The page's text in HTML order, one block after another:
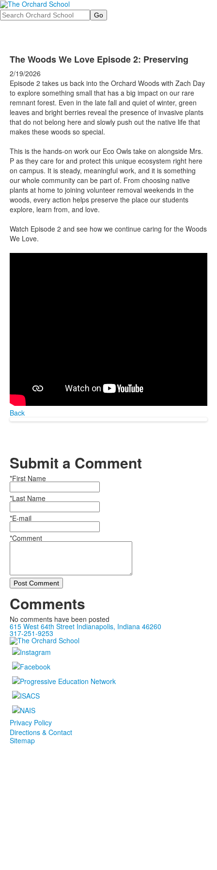
Search
The Woods We Love Episode 2: Preserving
2/19/2026
Episode 2 takes us back into the Orchard Woods with Zach Day
to explore something small that has a big impact on our rare
remnant forest. Even in the late fall and quiet of winter, green
leaves and bright berries reveal the presence of invasive plants
that do not belong here and slowly push out the native life that
makes these woods so special.
This is the hands-on work our Eco Owls take on alongside Mrs.
P as they care for and protect this unique ecosystem right here
on campus. It is steady, meaningful work, and it is something
our whole community can be part of. From choosing native
plants at home to joining volunteer removal weekends in the
woods, every action helps preserve the place our students
explore, learn from, and love.
Watch Episode 2 and see how we continue caring for the Woods
We Love.
Back
Submit a Comment
*First Name
*Last Name
*E-mail
*Comment
Post Comment
Comments
No comments have been posted
615 West 64th Street Indianapolis, Indiana 46260
317-251-9253
Privacy Policy
Directions & Contact
Sitemap